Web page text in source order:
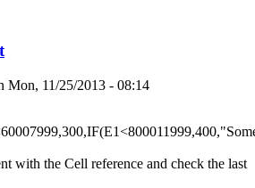
Mon, 11/25/2013 - 08:14
with the Cell reference and check the last